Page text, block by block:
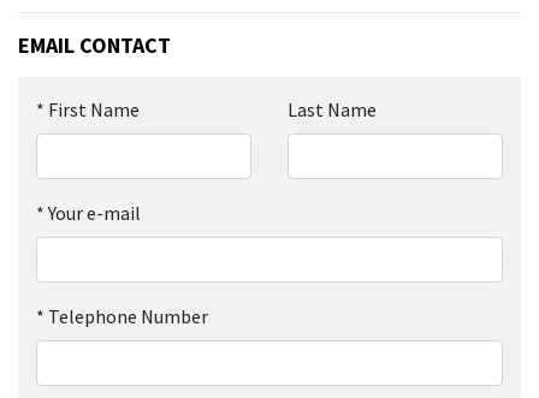
EMAIL CONTACT
* First Name Last Name
*Your e-mail
* Telephone Number